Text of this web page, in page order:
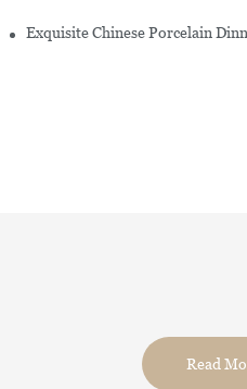
Sets
Exquisite Chinese Porcelain
Read